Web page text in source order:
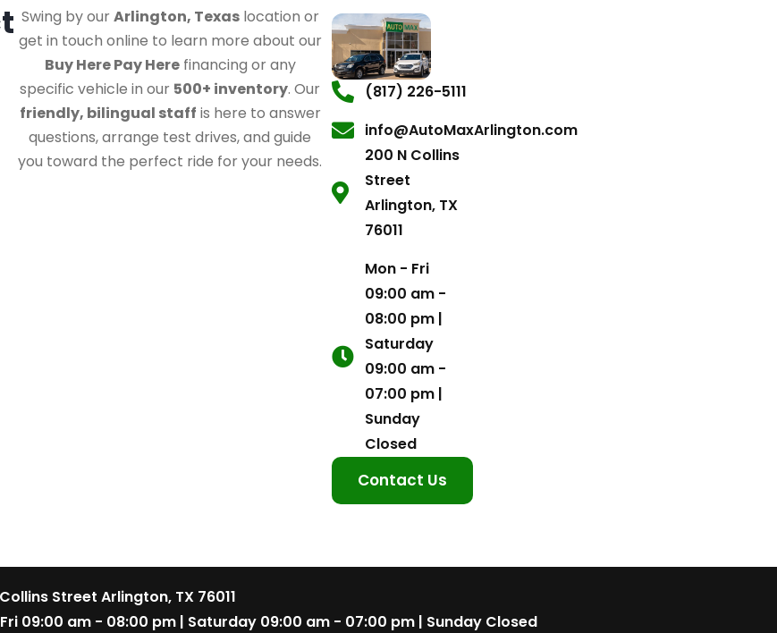
Swing by ourArlington, Texaslocation or
get in touch online to learn more about our
Buy Here Pay Herefinancing or any
specific vehicle in our 500+ inventory. Our
friendly, bilingual staff is here to answer
questions, arrange test drives, and guide
you toward the perfect ride for your needs.
(817) 226-5111
info@AutoMaxArlington.com
200 N Collins
Street
Arlington, TX
76011
Mon - Fri
09:00 am -
08:00 pm |
Saturday
09:00 am -
07:00 pm |
Sunday
Closed
Contact Us
Street Arlington, TX 76011
09:00 am - 08:00 pm | Saturday 09:00 am - 07:00 pm | Sunday Closed